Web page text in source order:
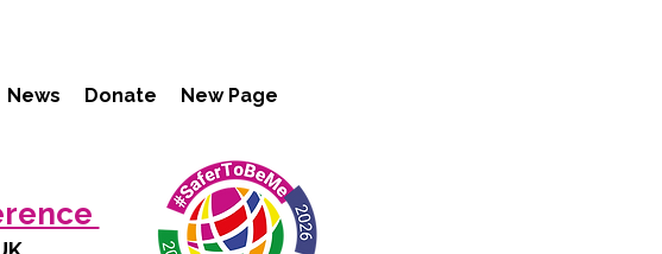
News Donate New Page